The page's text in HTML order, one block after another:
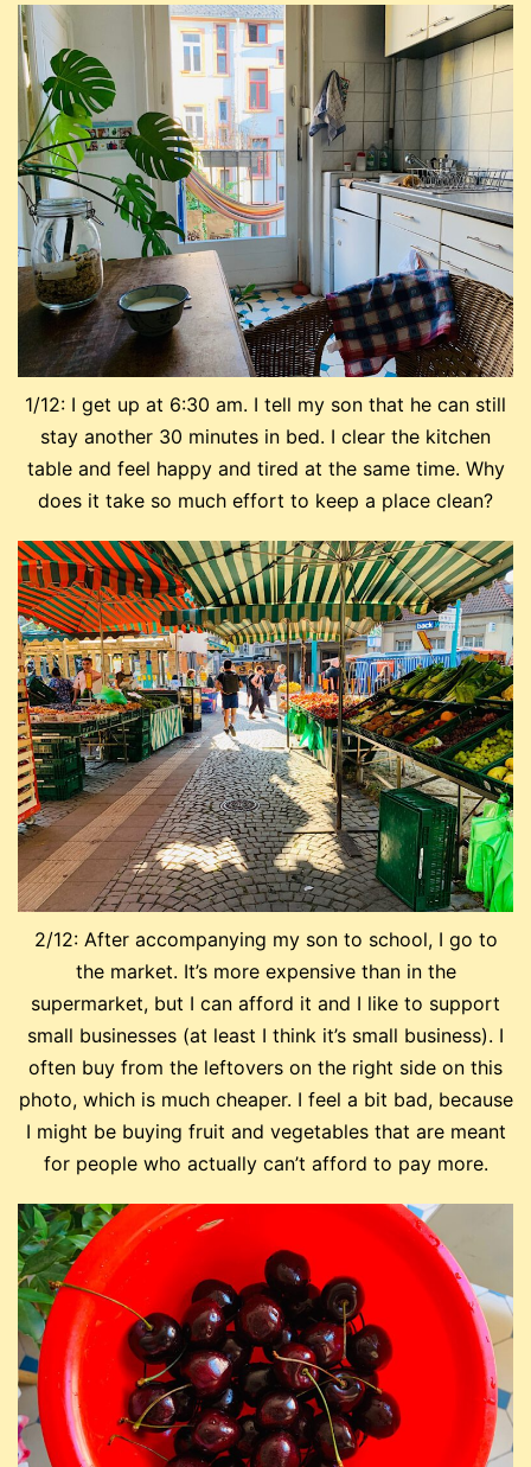
1/12: I get up at 6:30 am. I tell my son that he can still
stay another 30 minutes in bed. I clear the kitchen
table and feel happy and tired at the same time. Why
does it take so much effort to keep a place clean?
2/12: After accompanying my son to school, I go to
the market. It’s more expensive than in the
supermarket, but I can afford it and I like to support
small businesses (at least I think it’s small business). I
often buy from the leftovers on the right side on this
photo, which is much cheaper. I feel a bit bad, because
I might be buying fruit and vegetables that are meant
for people who actually can’t afford to pay more.